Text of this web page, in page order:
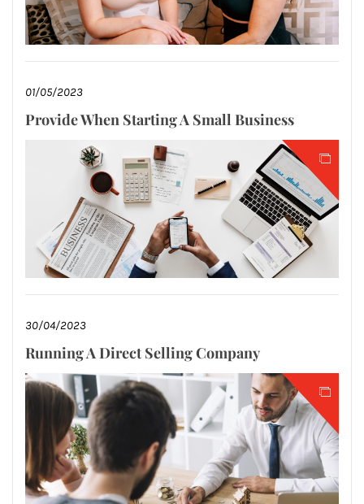
01/05/2023
Provide When Starting A Small Business
30/04/2023
Running A Direct Selling Company